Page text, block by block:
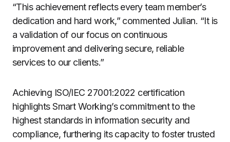
“This achievement reflects every team member’s
dedication and hard work,” commented Julian. “It is
a validation of our focus on continuous
improvement and delivering secure, reliable
services to our clients.”
Achieving ISO/IEC 27001:2022 certification
highlights Smart Working’s commitment to the
highest standards in information security and
compliance, furthering its capacity to foster trusted